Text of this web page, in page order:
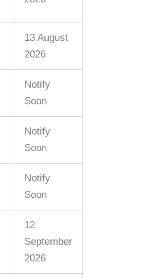
13 August
2026
Notify
Soon
Notify
Soon
Notify
Soon
12
September
2026